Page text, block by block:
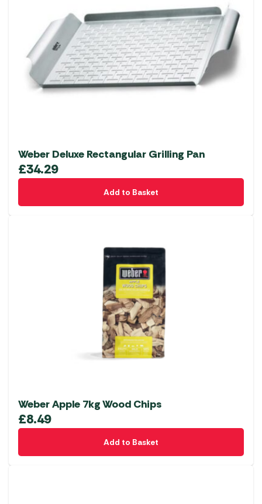
Weber Deluxe Rectangular Grilling Pan
£34.29
Add to Basket
Weber Apple 7kg Wood Chips
£8.49
Add to Basket